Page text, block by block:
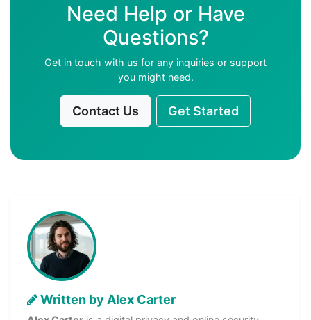
Need Help or Have
Questions?
Get in touch with us for any inquiries or support
you might need.
Contact Us Get Started
Written by Alex Carter